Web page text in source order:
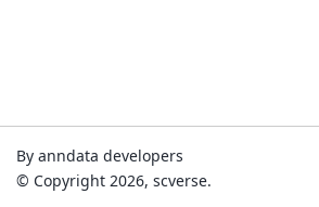
By anndata developers
© Copyright 2026, scverse.